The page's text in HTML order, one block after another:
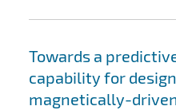
Towards a
capability for
magnetically-